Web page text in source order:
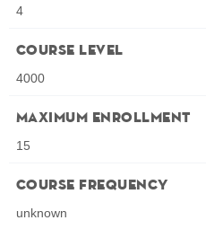
4
Course Level
4000
Maximum Enrollment
15
Course Frequency
unknown